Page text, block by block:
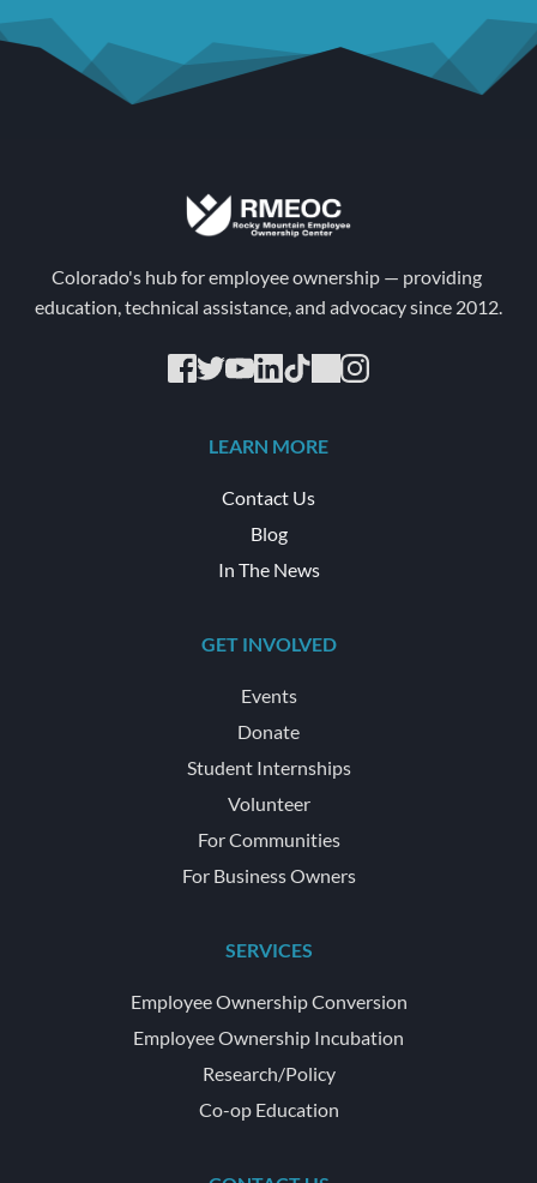
Colorado's hub for employee ownership — providing
education, technical assistance, and advocacy since 2012.
LEARN MORE
Contact Us
Blog
In The News
GET INVOLVED
Events
Donate
Student Internships
Volunteer
For Communities
For Business Owners
SERVICES
Employee Ownership Conversion
Employee Ownership Incubation
Research/Policy
Co-op Education